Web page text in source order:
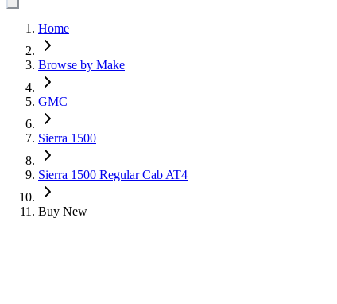
Home
Browse by Make
GMC
Sierra 1500
Sierra 1500 Regular Cab AT4
Buy New